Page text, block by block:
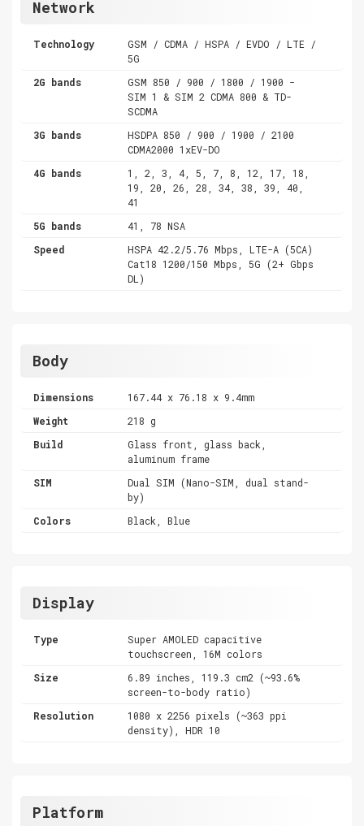
Network
Technology
GSM / CDMA / HSPA / EVDO / LTE /
5G
2G bands
GSM 850 / 900 / 1800 / 1900 -
SIM 1 & SIM 2 CDMA 800 & TD-
SCDMA
3G bands
HSDPA 850 / 900 / 1900 / 2100
CDMA2000 1xEV-DO
4G bands
1, 2, 3, 4, 5, 7, 8, 12, 17, 18,
19, 20, 26, 28, 34, 38, 39, 40,
41
5G bands
41, 78 NSA
Speed
HSPA 42.2/5.76 Mbps, LTE-A (5CA)
Cat18 1200/150 Mbps, 5G (2+ Gbps
DL)
Body
Dimensions
167.44 x 76.18 x 9.4mm
Weight
218 g
Build
Glass front, glass back,
aluminum frame
SIM
Dual SIM (Nano-SIM, dual stand-
by)
Colors
Black, Blue
Display
Type
Super AMOLED capacitive
touchscreen, 16M colors
Size
6.89 inches, 119.3 cm2 (~93.6%
screen-to-body ratio)
Resolution
1080 x 2256 pixels (~363 ppi
density), HDR 10
Platform